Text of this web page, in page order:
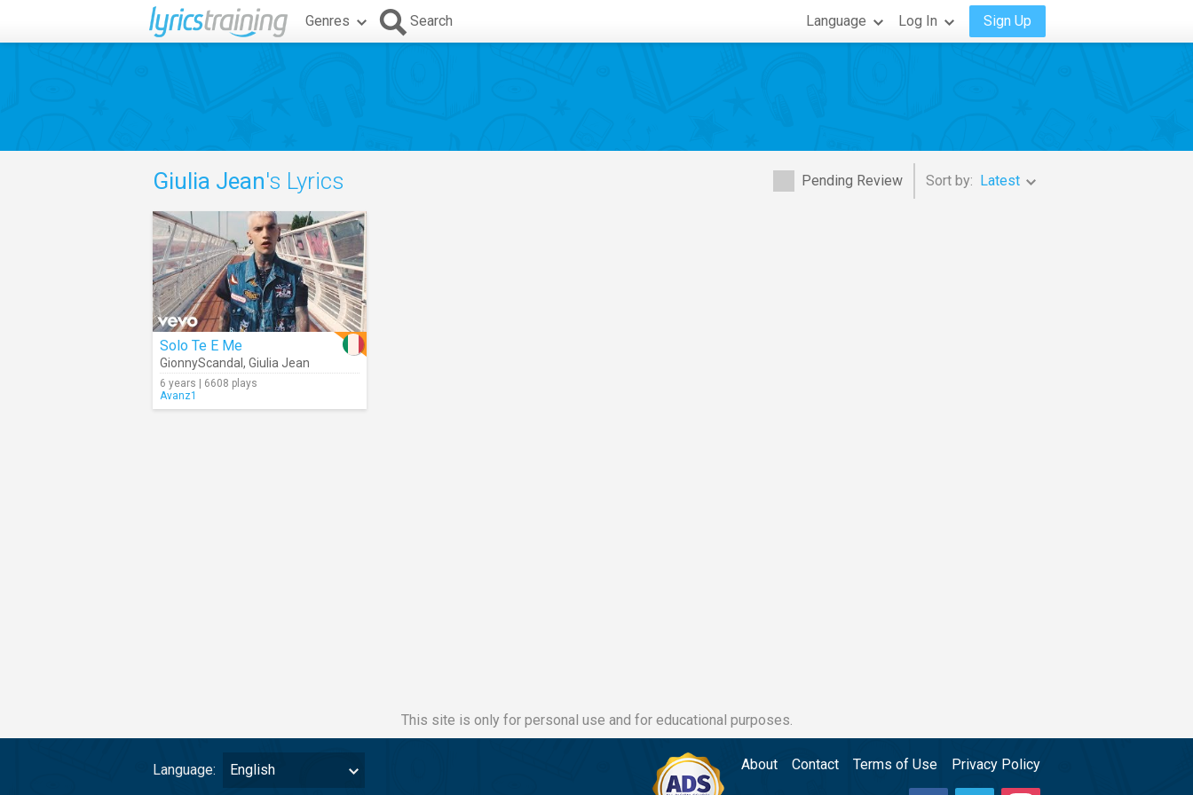
Genres Search Language Log In Sign Up
Pending Review Sort by: Latest
Giulia Jean's Lyrics
Solo Te E Me
GionnyScandal , Giulia Jean
6 years | 6608 plays
Avanz1
This site is only for personal use and for educational purposes.
Language: English About Contact Terms of Use Privacy Policy